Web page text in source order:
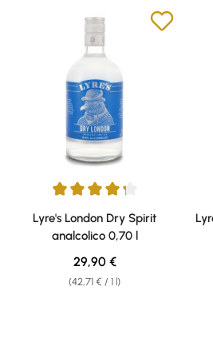
Average rating of 4.25 out of 5 stars
Lyre's London Dry Spirit
analcolico 0,70 l
(42,71 € / 1 l)
Regular price:
29,90 €